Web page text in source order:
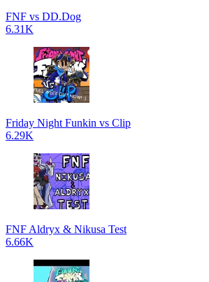
FNF vs DD.Dog
6.31K
Friday Night Funkin vs Clip
6.29K
FNF Aldryx & Nikusa Test
6.66K